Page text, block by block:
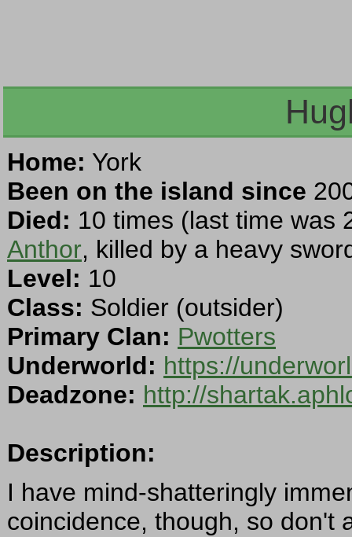
Home: York
Been on the island since
Died: 10 times (last time was
Anthor, killed by a heavy
Level: 10
Class: Soldier (outsider)
Primary Clan: Pwotters
Underworld: https://
Deadzone: http://
Description:
I have mind-shatteringly
coincidence, though, so don't